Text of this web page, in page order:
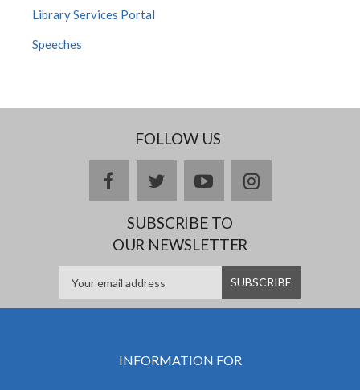
Library Services Portal
Speeches
FOLLOW US
facebooktwitteryoutubeinstagram
SUBSCRIBE TO
OUR NEWSLETTER
INFORMATION FOR